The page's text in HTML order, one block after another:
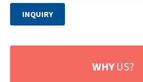
INQUIRY
WHYUS?